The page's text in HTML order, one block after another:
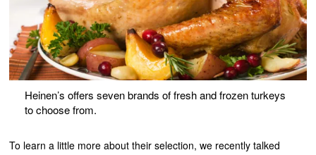
Heinen’s offers seven brands of fresh and frozen turkeys
to choose from.
To learn a little more about their selection, we recently talked